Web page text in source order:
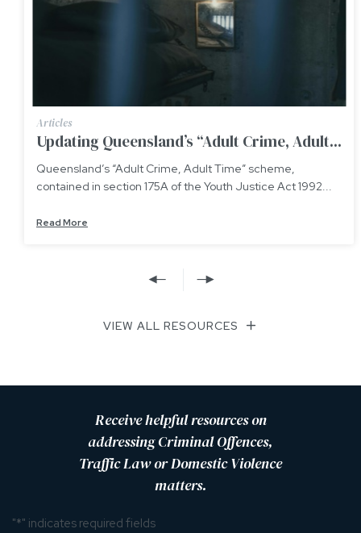
Articles
Updating Queensland’s “Adult Crime, Adult...
Queensland’s “Adult Crime, Adult Time” scheme,
contained in section 175A of the Youth Justice Act 1992...
Read More
VIEW ALL RESOURCES
Receive helpful resources on
addressing Criminal Offences,
Traffic Law or Domestic Violence
matters.
"*" indicates required fields